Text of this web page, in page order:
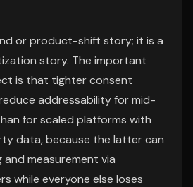
or product-shift story; it is a
story. The important
is that tighter consent
addressability for mid-
for scaled platforms with
data, because the latter can
measurement via
while everyone else loses